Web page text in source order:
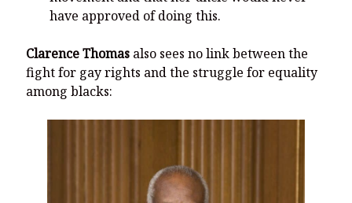
have approved of doing this.
Clarence Thomas also sees no link between the
fight for gay rights and the struggle for equality
among blacks: